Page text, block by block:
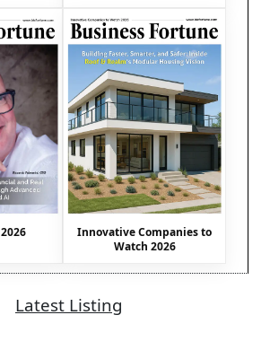
Innovative Companies to
Watch 2026
Latest Listing